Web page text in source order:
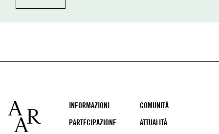
Footer
INFORMAZIONI
COMUNITÀ
PARTECIPAZIONE
ATTUALITÀ